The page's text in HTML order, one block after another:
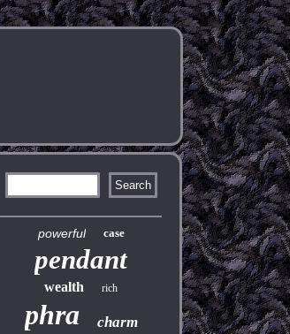
powerful case
pendant
wealth rich
phra charm